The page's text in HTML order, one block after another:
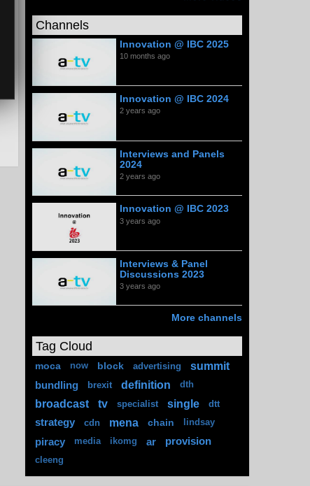
Channels
Innovation @ IBC 2025
10 months ago
Innovation @ IBC 2024
2 years ago
Interviews and Panels
2024
2 years ago
Innovation @ IBC 2023
3 years ago
Interviews & Panel
Discussions 2023
3 years ago
More channels
Tag Cloud
moca now block advertising summit
bundling brexit definition dth
broadcast tv specialist single dtt
strategy cdn mena chain lindsay
piracy media ikomg ar provision
cleeng